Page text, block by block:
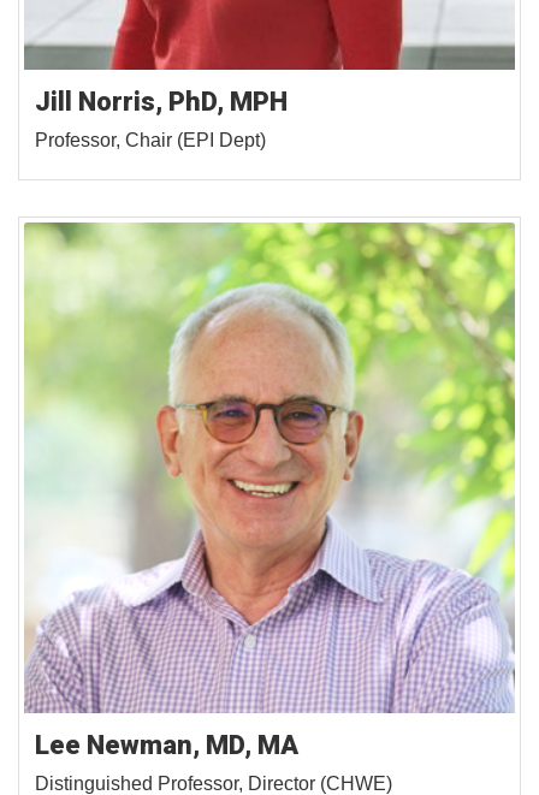
Jill Norris, PhD, MPH
Professor, Chair (EPI Dept)
Lee Newman, MD, MA
Distinguished Professor, Director (CHWE)